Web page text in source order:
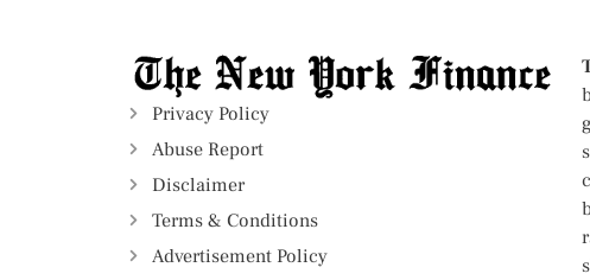
Privacy Policy
Abuse Report
Disclaimer
Terms & Conditions
Advertisement Policy